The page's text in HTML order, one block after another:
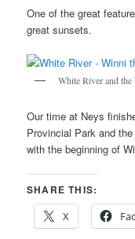
One of the great
great sunsets.
White River and
Our time at Neys
Provincial Park and
with the beginning of
SHARE THIS:
X